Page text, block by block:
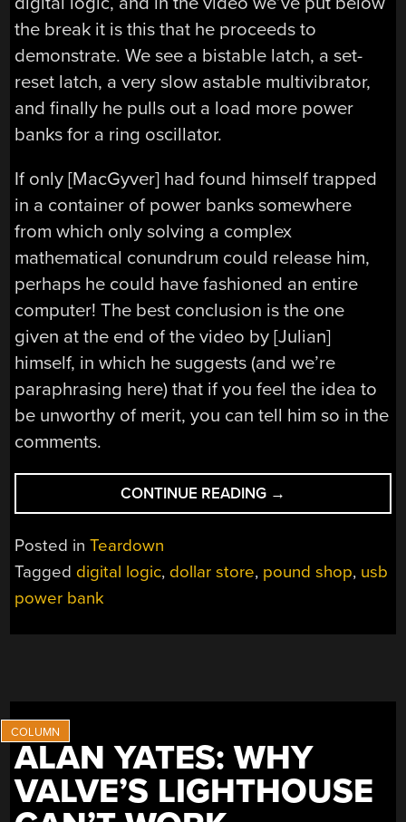
the break it is this that he proceeds to
demonstrate. We see a bistable latch, a set-
reset latch, a very slow astable multivibrator,
and finally he pulls out a load more power
banks for a ring oscillator.
If only [MacGyver] had found himself trapped
in a container of power banks somewhere
from which only solving a complex
mathematical conundrum could release him,
perhaps he could have fashioned an entire
computer! The best conclusion is the one
given at the end of the video by [Julian]
himself, in which he suggests (and we’re
paraphrasing here) that if you feel the idea to
be unworthy of merit, you can tell him so in the
comments.
CONTINUE READING “CHEAP
POWERBANK
TEARDOWN”
→
Posted inTeardown
Tagged digital logic, dollar store, pound shop, usb
power bank
ALAN YATES: WHY
VALVE’S LIGHTHOUSE